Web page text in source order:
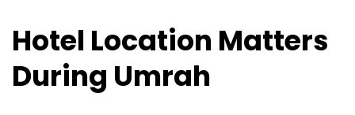
Hotel Location Matters
During Umrah